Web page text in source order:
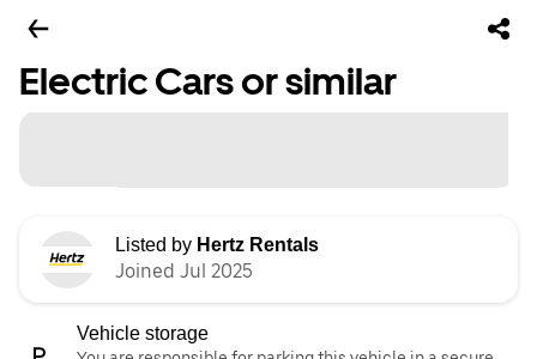
Electric Cars or similar
Listed by Hertz Rentals
Joined Jul 2025
Vehicle storage